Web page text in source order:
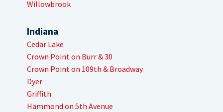
Willowbrook
Indiana
Cedar Lake
Crown Point on Burr & 30
Crown Point on 109th & Broadway
Dyer
Griffith
Hammond on 5th Avenue